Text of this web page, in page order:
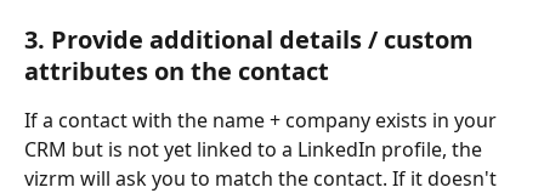
3. Provide additional details / custom
attributes on the contact
If a contact with the name + company exists in your
CRM but is not yet linked to a LinkedIn profile, the
vizrm will ask you to match the contact. If it doesn't